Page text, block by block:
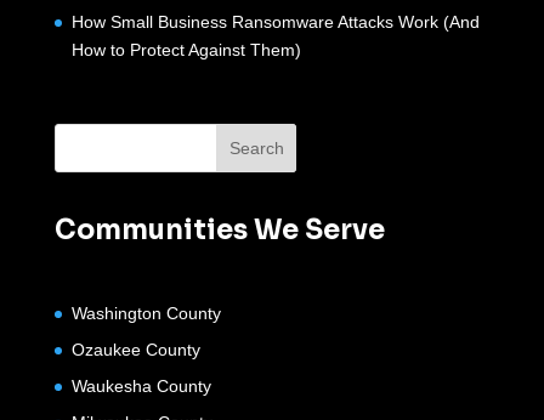
How Small Business Ransomware Attacks Work (And
How to Protect Against Them)
Communities We Serve
Washington County
Ozaukee County
Waukesha County